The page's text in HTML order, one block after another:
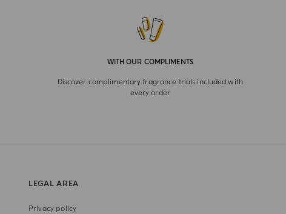
WITH OUR COMPLIMENTS
Discover complimentary fragrance trials included with
every order
LEGAL AREA
Privacy policy